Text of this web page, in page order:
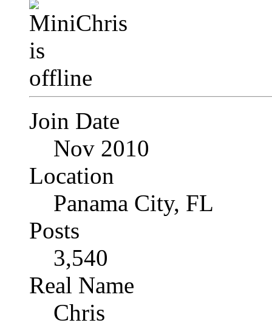
Join Date
Nov 2010
Location
Panama City, FL
Posts
3,540
Real Name
Chris